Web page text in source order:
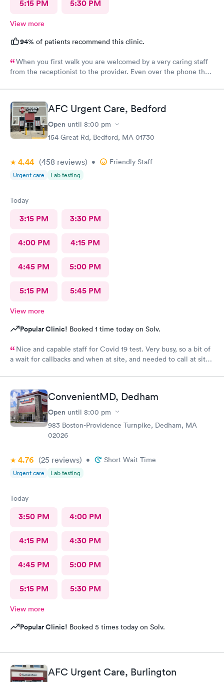
5:15 PM 5:30 PM
View more
94% of patients recommend this clinic.
When you first walk you are welcomed by a very caring staff
from the receptionist to the provider. Even over the phone they
AFC Urgent Care, Bedford
Open until 8:00 pm
154 Great Rd, Bedford, MA 01730
4.44 (458 reviews) • Friendly Staff
Urgent care Lab testing
Today
3:15 PM 3:30 PM
4:00 PM 4:15 PM
4:45 PM 5:00 PM
5:15 PM 5:45 PM
View more
Popular Clinic! Booked 1 time today on Solv.
Nice and capable staff for Covid 19 test. Very busy, so a bit of
a wait for callbacks and when at site, and needed to call at site
beforehand but not available when I got there. I am glad
because the test is up to $200, depending on how much
insurance covers. Call insurance first for sure.
ConvenientMD, Dedham
Open until 8:00 pm
983 Boston-Providence Turnpike, Dedham, MA
02026
4.76 (25 reviews) • Short Wait Time
Urgent care Lab testing
Today
3:50 PM 4:00 PM
4:15 PM 4:30 PM
4:45 PM 5:00 PM
5:15 PM 5:30 PM
View more
Popular Clinic! Booked 5 times today on Solv.
AFC Urgent Care, Burlington